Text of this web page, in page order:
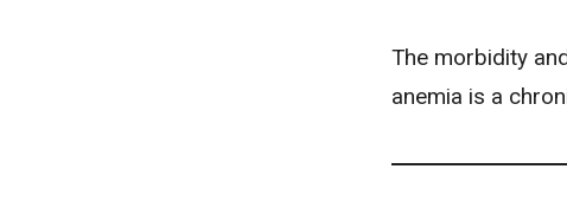
The morbidity
anemia is a